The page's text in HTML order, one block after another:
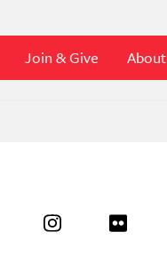
Join & Give About
InstagramFlickr